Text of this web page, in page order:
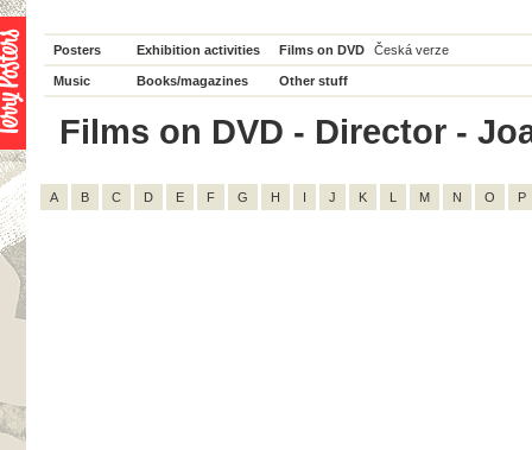
Posters Exhibition activities Films on DVD Česká verze
Music Books/magazines Other stuff
Films on DVD - Director -
A B C D E F G H I J K L M N O P